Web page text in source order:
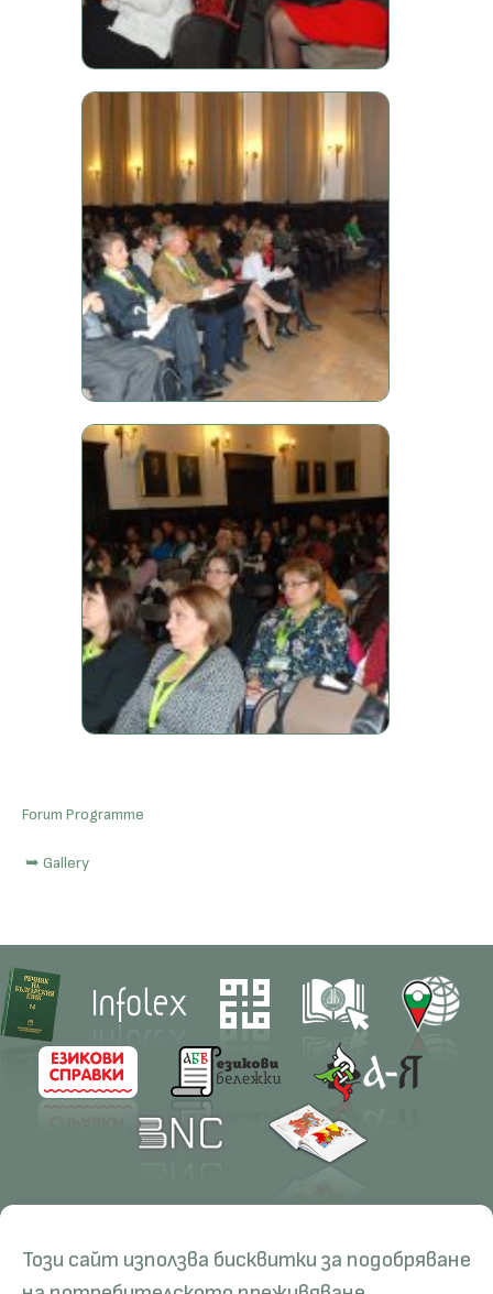
Този сайт използва бисквитки за подобряване
Forum Programme
➥ Gallery
Management Projects
Education Resources